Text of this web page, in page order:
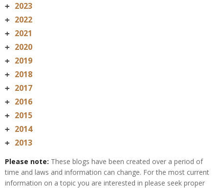
+ 2023
+ 2022
+ 2021
+ 2020
+ 2019
+ 2018
+ 2017
+ 2016
+ 2015
+ 2014
+ 2013
Please note: These blogs have been created over a period of
time and laws and information can change. For the most current
information on a topic you are interested in please seek proper